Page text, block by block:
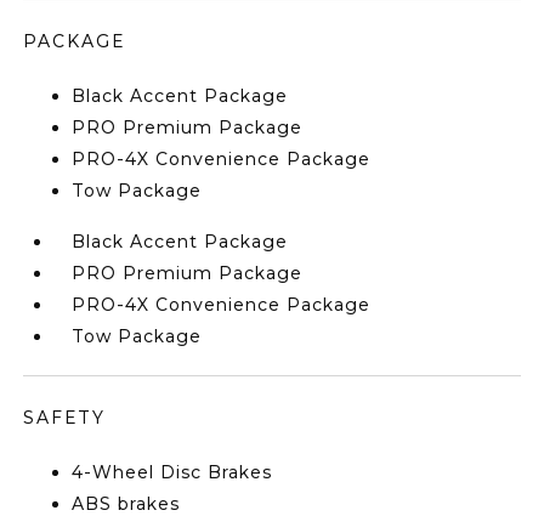
PACKAGE
Black Accent Package
PRO Premium Package
PRO-4X Convenience Package
Tow Package
Black Accent Package
PRO Premium Package
PRO-4X Convenience Package
Tow Package
SAFETY
4-Wheel Disc Brakes
ABS brakes